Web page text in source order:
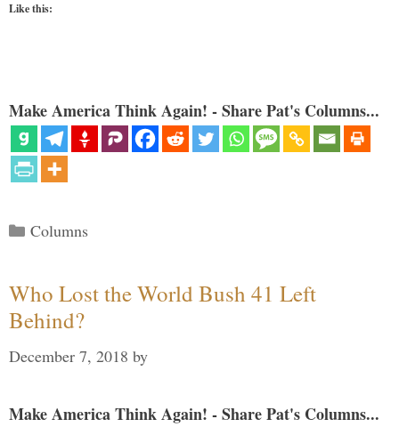
Like this:
Make America Think Again! - Share Pat's Columns...
Categories
Columns
Who Lost the World Bush 41 Left
Behind?
December 7, 2018 by
Make America Think Again! - Share Pat's Columns...